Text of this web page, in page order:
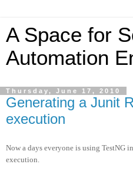
A Space for
Automation
Thursday, June 17, 2010
Generating a Junit
execution
Now a days everyone is using TestNG
execution.